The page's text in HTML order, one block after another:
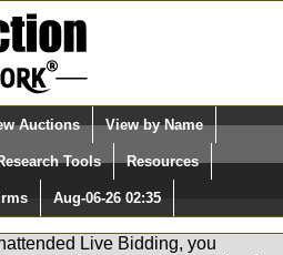
name)
Select Language
Quick Search:
Auctions View by Name
Tools Resources
Aug-06-26 02:35
Unattended
Live Bidding, you